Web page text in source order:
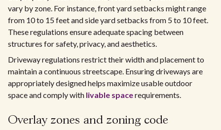
vary by zone. For instance, front yard setbacks might range
from 10 to 15 feet and side yard setbacks from 5 to 10 feet.
These regulations ensure adequate spacing between
structures for safety, privacy, and aesthetics.
Driveway regulations restrict their width and placement to
maintain a continuous streetscape. Ensuring driveways are
appropriately designed helps maximize usable outdoor
space and comply with livable spacerequirements.
Overlay zones and zoning code